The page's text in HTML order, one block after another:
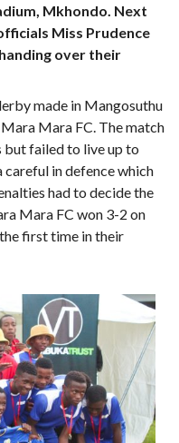
Mkhondo. Next
Miss Prudence
over their
made in Mangosuthu
Mara FC. The match
failed to live up to
in defence which
had to decide the
Mara FC won 3-2 on
first time in their